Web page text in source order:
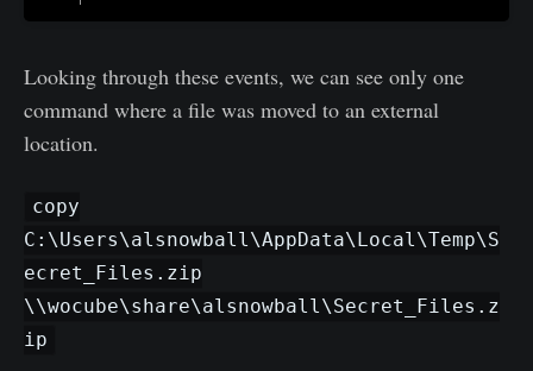
Looking through these events, we can see only one
command where a file was moved to an external
location.
copy
C:\Users\alsnowball\AppData\Local\Temp\S
ecret_Files.zip
\\wocube\share\alsnowball\Secret_Files.z
ip